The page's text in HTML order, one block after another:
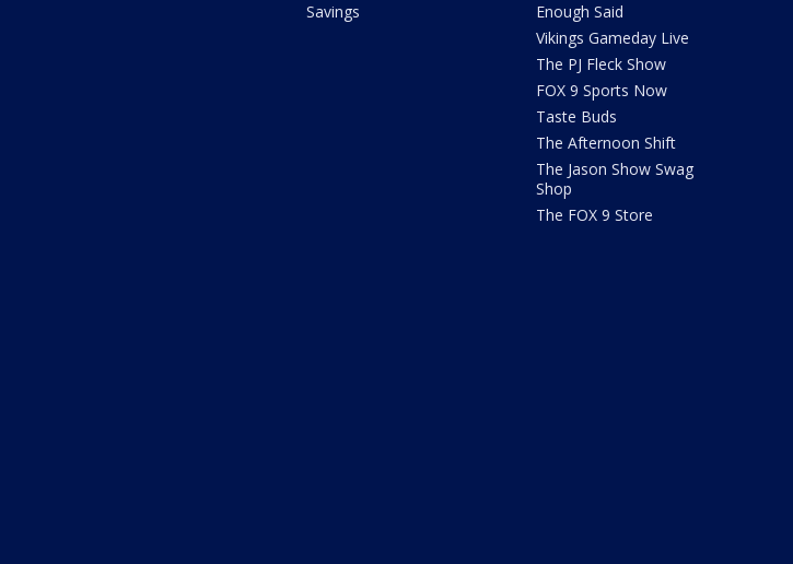
Savings
Enough Said
Vikings Gameday Live
The PJ Fleck Show
FOX 9 Sports Now
Taste Buds
The Afternoon Shift
The Jason Show Swag
Shop
The FOX 9 Store